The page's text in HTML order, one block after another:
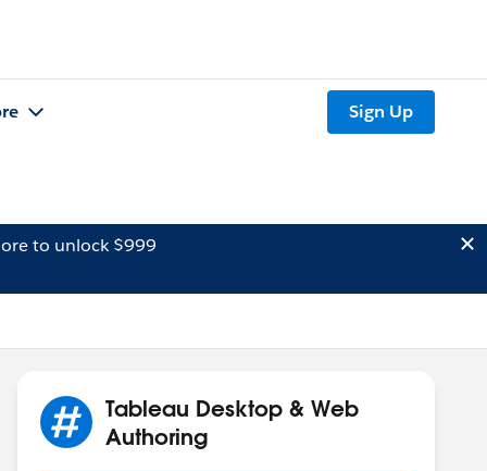
Sign Up
to unlock $999
Tableau Desktop & Web
Authoring